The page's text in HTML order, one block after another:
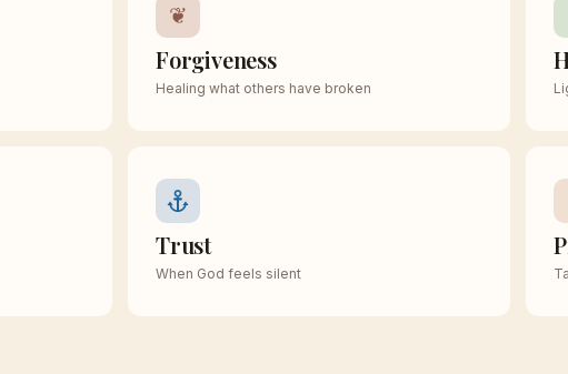
❦
Forgiveness
Healing what others have broken
Trust
When God feels silent